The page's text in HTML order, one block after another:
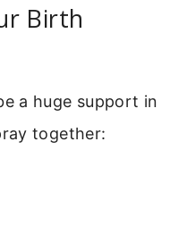
Birth
a huge support in
together: